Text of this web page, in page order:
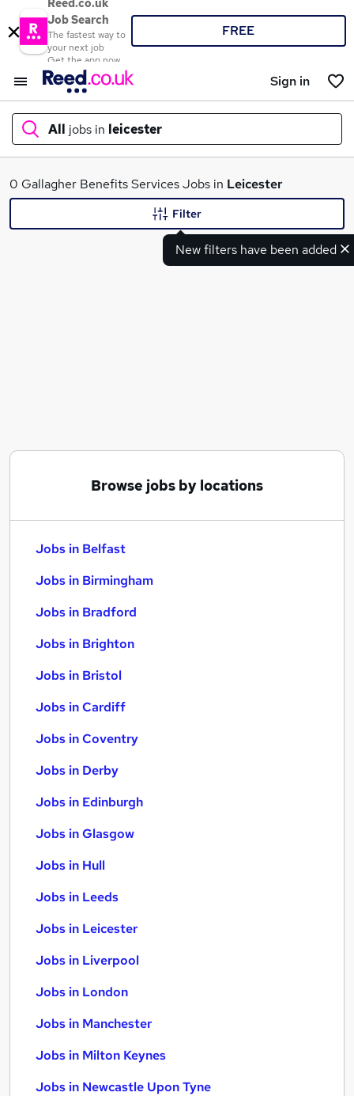
Reed.co.uk
Job Search
The fastest way to
your next job
Get the app now
FREE
Sign in
All jobs in leicester
What
0 Gallagher Benefits Services Jobs in Leicester
New filters have been added
Filter
Browse jobs by locations
Jobs in Belfast
Jobs in Birmingham
Jobs in Bradford
Jobs in Brighton
Jobs in Bristol
Jobs in Cardiff
Jobs in Coventry
Jobs in Derby
Jobs in Edinburgh
Jobs in Glasgow
Jobs in Hull
Jobs in Leeds
Jobs in Leicester
Jobs in Liverpool
Jobs in London
Jobs in Manchester
Jobs in Milton Keynes
Jobs in Newcastle Upon Tyne